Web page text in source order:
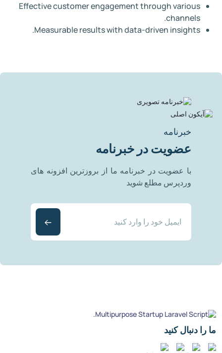
Effective customer engagement through various
channels.
Measurable results with data-driven insights.
خبرنامه
عضویت در خبرنامه
با عضویت در خبرنامه ما از بروزترین افزونه های
وردپرس مطلع شوید
ما را دنبال کنید